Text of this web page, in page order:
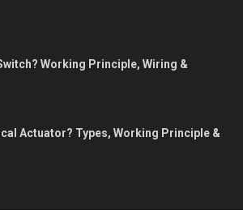
Working Principle, Wiring &
Actuator? Types, Working Principle &